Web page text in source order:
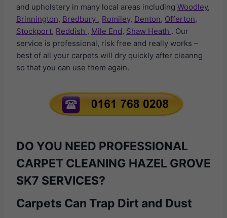
and upholstery in many local areas including Woodley,
Brinnington, Bredbury , Romiley, Denton, Offerton,
Stockport, Reddish , Mile End, Shaw Heath . Our
service is professional, risk free and really works –
best of all your carpets will dry quickly after cleanng
so that you can use them again.
DO YOU NEED PROFESSIONAL
CARPET CLEANING HAZEL GROVE
SK7 SERVICES?
Carpets Can Trap Dirt and Dust